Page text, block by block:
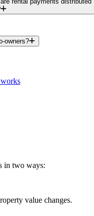
owners?
in two ways:
value changes.